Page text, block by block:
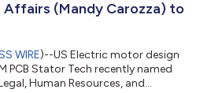
Affairs (Mandy Carozza) to
WIRE)--US Electric motor design
PCB Stator Tech recently named
Human Resources, and